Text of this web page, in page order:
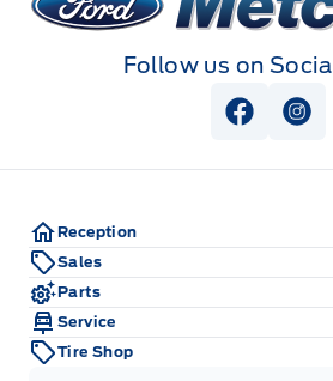
Follow us on
View
Reception
Sales
Parts
Service
Tire Shop